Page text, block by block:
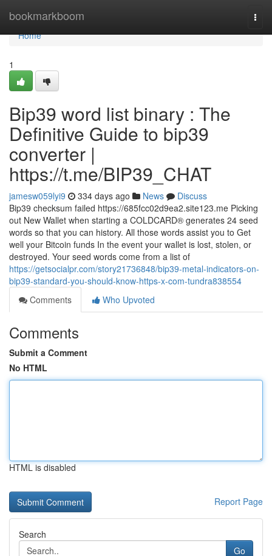
bookmarkboom
Home
Home
1
Bip39 word list binary : The
Definitive Guide to bip39
converter |
https://t.me/BIP39_CHAT
jamesw059lyi9 334 days ago News
Discuss
Bip39 checksum failed https://685fcc02d9ea2.site123.me Picking
out New Wallet when starting a COLDCARD® generates 24 seed
words so that you can history. All those words assist you to Get
well your Bitcoin funds In the event your wallet is lost, stolen, or
destroyed. Your seed words come from a list of
https://getsocialpr.com/story21736848/bip39-metal-indicators-on-
bip39-standard-you-should-know-https-x-com-tundra838554
Comments
Who Upvoted
Comments
Submit a Comment
No HTML
HTML is disabled
Report Page
Search
Go